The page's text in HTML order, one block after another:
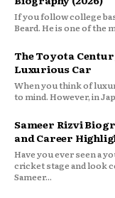
If you follow college
Beard. He is one of the
The Toyota
Luxurious Car
When you think of
to mind. However, in
Sameer Rizvi
and Career
Have you ever seen a
cricket stage and look
Sameer...